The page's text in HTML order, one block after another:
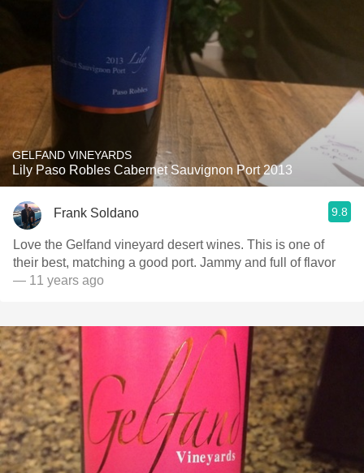
GELFAND VINEYARDS
Lily Paso Robles Cabernet Sauvignon Port 2013
Frank Soldano 9.8
Love the Gelfand vineyard desert wines. This is one of
their best, matching a good port. Jammy and full of flavor
— 11 years ago